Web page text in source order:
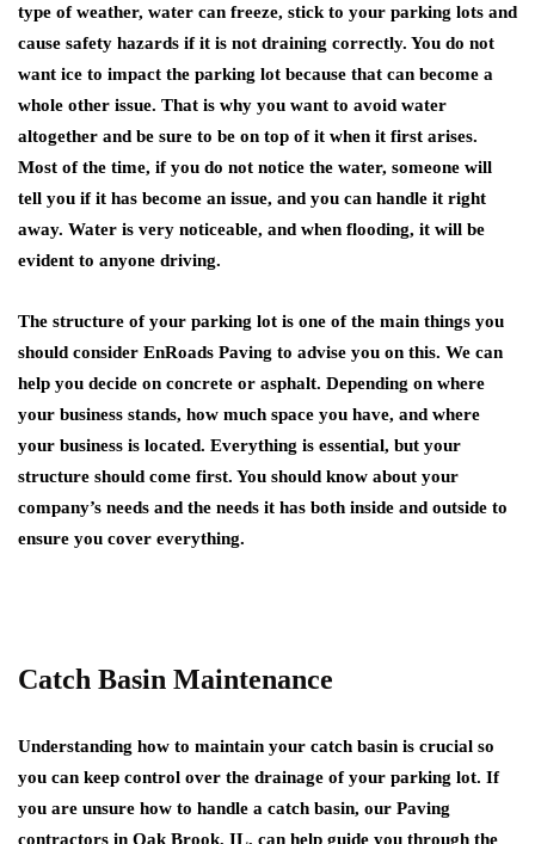
type of weather, water can freeze, stick to your parking lots and
cause safety hazards if it is not draining correctly. You do not
want ice to impact the parking lot because that can become a
whole other issue. That is why you want to avoid water
altogether and be sure to be on top of it when it first arises.
Most of the time, if you do not notice the water, someone will
tell you if it has become an issue, and you can handle it right
away. Water is very noticeable, and when flooding, it will be
evident to anyone driving.
The structure of your parking lot is one of the main things you
should consider EnRoads Paving to advise you on this. We can
help you decide on concrete or asphalt. Depending on where
your business stands, how much space you have, and where
your business is located. Everything is essential, but your
structure should come first. You should know about your
company’s needs and the needs it has both inside and outside to
ensure you cover everything.
Catch Basin Maintenance
Understanding how to maintain your catch basin is crucial so
you can keep control over the drainage of your parking lot. If
you are unsure how to handle a catch basin, our Paving
contractors in Oak Brook, IL, can help guide you through the